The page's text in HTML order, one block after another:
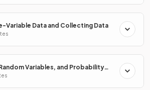
Variable Data and Collecting Data
Variables, and Probability